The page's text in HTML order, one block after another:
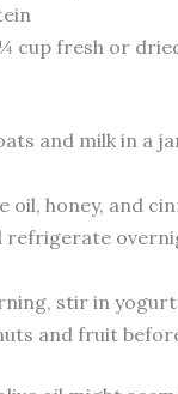
cup fresh or
and milk in a
oil, honey, and
refrigerate
stir in
and fruit